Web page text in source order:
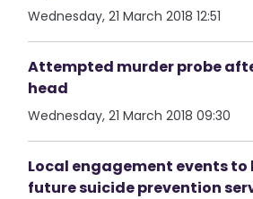
Wednesday, 21 March 2018 12:51
Attempted murder probe
head
Wednesday, 21 March 2018 09:30
Local engagement events to
future suicide prevention